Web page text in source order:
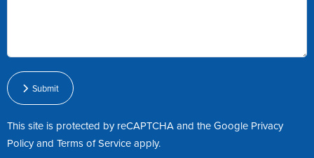
Submit
This site is protected by reCAPTCHA and the Google Privacy
PolicyandTerms of Serviceapply.